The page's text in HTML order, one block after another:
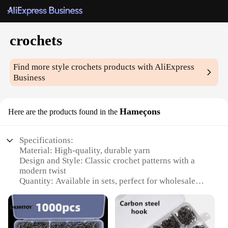
crochets
Find more stylecrochets products with AliExpress
Business
Here are the products found in the Hameçons
Specifications:
Material: High-quality, durable yarn
Design and Style: Classic crochet patterns with a
modern twist
Quantity: Available in sets, perfect for wholesale
Usage and Purpose: Ideal for DIY enthusiasts and
professional crafters
Performance and Property: Resilient and easy to